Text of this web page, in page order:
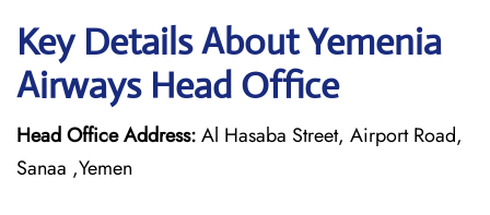
Key Details About Yemenia
Airways Head Office
Head Office Address:Al Hasaba Street, Airport Road,
Sanaa ,Yemen